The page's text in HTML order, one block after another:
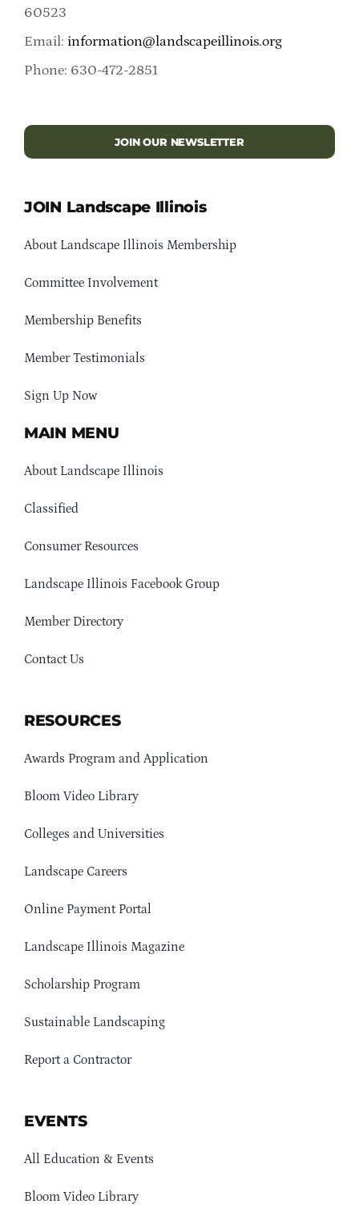
60523
Email: information@landscapeillinois.org
Phone: 630-472-2851
JOIN OUR NEWSLETTER
JOIN Landscape Illinois
About Landscape Illinois Membership
Committee Involvement
Membership Benefits
Member Testimonials
Sign Up Now
MAIN MENU
About Landscape Illinois
Classified
Consumer Resources
Landscape Illinois Facebook Group
Member Directory
Contact Us
RESOURCES
Awards Program and Application
Bloom Video Library
Colleges and Universities
Landscape Careers
Online Payment Portal
Landscape Illinois Magazine
Scholarship Program
Sustainable Landscaping
Report a Contractor
EVENTS
All Education & Events
Bloom Video Library